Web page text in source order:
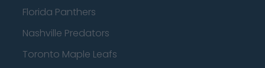
Florida Panthers
Nashville Predators
Toronto Maple Leafs